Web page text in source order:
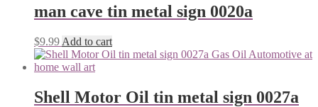
man cave tin metal sign 0020a
$9.99 Add to cart
Shell Motor Oil tin metal sign 0027a